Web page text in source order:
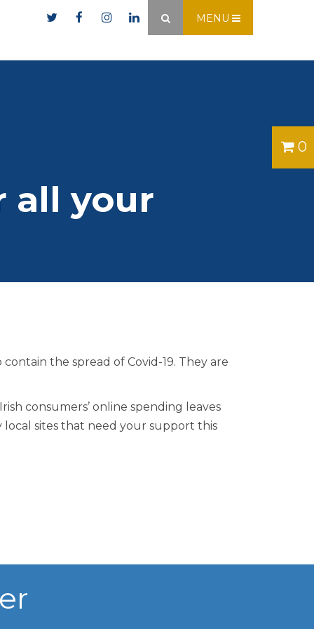
×
Centre (MIC)
0
MENU
all your
the spread of Covid-19. They are
consumers’ online spending leaves
sites that need your support this